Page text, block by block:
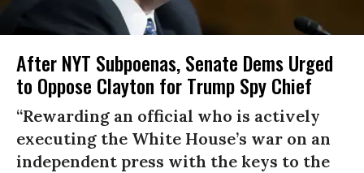
After NYT Subpoenas, Senate Dems Urged
to Oppose Clayton for Trump Spy Chief
“Rewarding an official who is actively
executing the White House’s war on an
independent press with the keys to the